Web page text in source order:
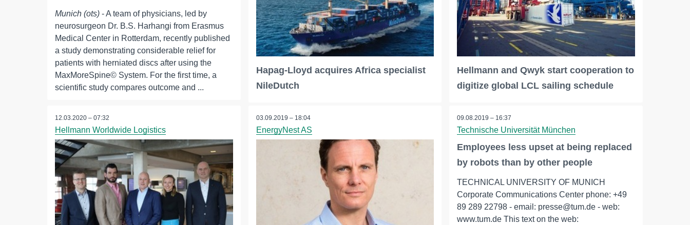
Munich (ots) - A team of physicians, led by
neurosurgeon Dr. B.S. Harhangi from Erasmus
Medical Center in Rotterdam, recently published
a study demonstrating considerable relief for
patients with herniated discs after using the
MaxMoreSpine© System. For the first time, a
scientific study compares outcome and ...
Hapag-Lloyd acquires Africa specialist
NileDutch
Hellmann and Qwyk start cooperation to
digitize global LCL sailing schedule
12.03.2020 – 07:32
Hellmann Worldwide Logistics
03.09.2019 – 18:04
EnergyNest AS
09.08.2019 – 16:37
Technische Universität München
Employees less upset at being replaced
by robots than by other people
TECHNICAL UNIVERSITY OF MUNICH
Corporate Communications Center phone: +49
89 289 22798 - email: presse@tum.de - web:
www.tum.de This text on the web: